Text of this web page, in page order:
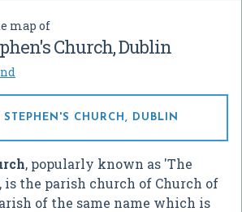
map of
Church, Dublin
STEPHEN'S CHURCH, DUBLIN
, popularly known as 'The
is the parish church of Church of
of the same name which is